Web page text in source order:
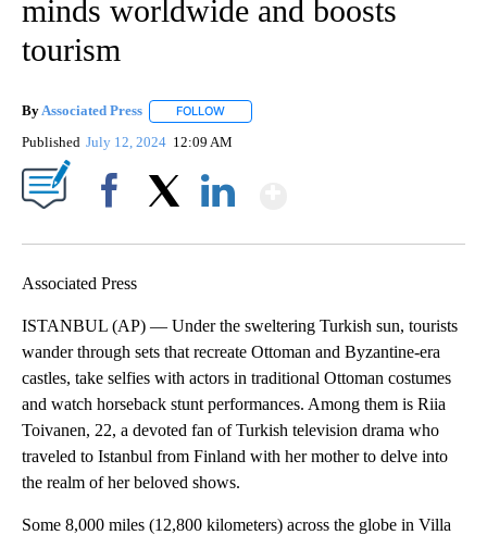
minds worldwide and boosts
tourism
ByAssociated Press FOLLOW
Published July 12, 2024 12:09 AM
Associated Press
ISTANBUL (AP) — Under the sweltering Turkish sun, tourists
wander through sets that recreate Ottoman and Byzantine-era
castles, take selfies with actors in traditional Ottoman costumes
and watch horseback stunt performances. Among them is Riia
Toivanen, 22, a devoted fan of Turkish television drama who
traveled to Istanbul from Finland with her mother to delve into
the realm of her beloved shows.
Some 8,000 miles (12,800 kilometers) across the globe in Villa